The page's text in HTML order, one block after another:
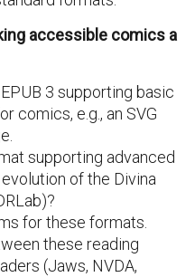
accessible comics a
3 supporting basic
comics, e.g., an SVG
supporting advanced
of the Divina
for these formats.
these reading
(Jaws, NVDA,